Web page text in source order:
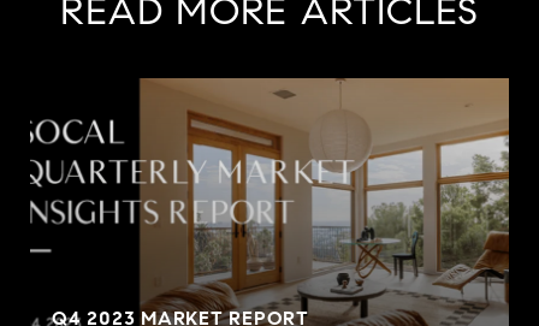
READ MORE ARTICLES
Q4 2023 MARKET REPORT